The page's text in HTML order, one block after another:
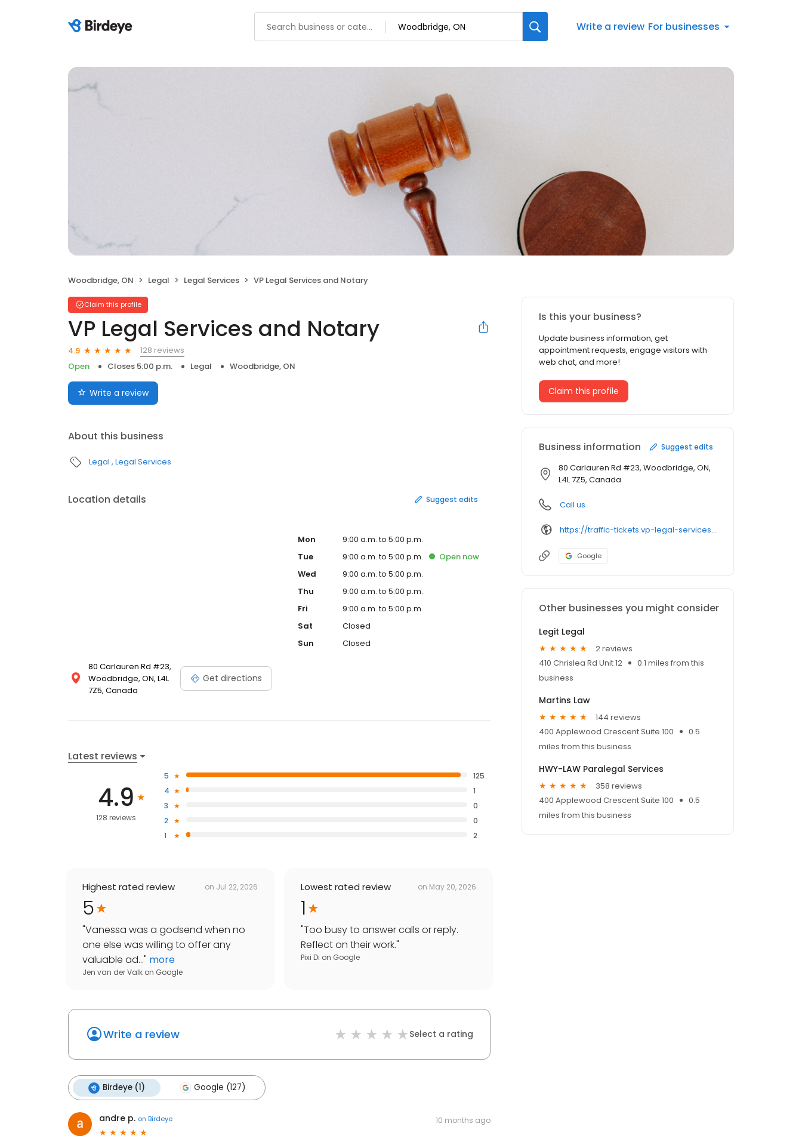
Write a review For businesses
Woodbridge, ON Legal Legal Services VP Legal Services and Notary
Claim this profile
VP Legal Services and Notary
4.9
128 reviews
Open
Closes 5:00 p.m. Legal Woodbridge, ON
Write a review
About this business
Legal Legal Services
Location details Suggest edits
80 Carlauren Rd #23,
Woodbridge, ON, L4L
7Z5, Canada
Get directions
Mon
9:00 a.m. to 5:00 p.m.
Tue
9:00 a.m. to 5:00 p.m. Open now
Wed
9:00 a.m. to 5:00 p.m.
Thu
9:00 a.m. to 5:00 p.m.
Fri
9:00 a.m. to 5:00 p.m.
Sat
Closed
Sun
Closed
Latest reviews
4.9
128 reviews
5
125
4
1
3
0
2
0
1
2
Highest rated review on Jul 22, 2026
5
"Vanessa was a godsend when no
one else was willing to offer any
valuable ad..." more
Jen van der Valk on Google
Lowest rated review on May 20, 2026
1
"Too busy to answer calls or reply.
Reflect on their work."
Pixi Di on Google
Write a review Select a rating
Birdeye (1) Google (127)
andre p. on Birdeye 10 months ago
Is this your business?
Update business information, get
appointment requests, engage visitors with
web chat, and more!
Claim this profile
Business information Suggest edits
80 Carlauren Rd #23, Woodbridge, ON,
L4L 7Z5, Canada
Call us
https://traffic-tickets.vp-legal-services.ca/
Google
Other businesses you might consider
Legit Legal
2 reviews
410 Chrislea Rd Unit 12
0.1 miles from this
business
Martins Law
144 reviews
400 Applewood Crescent Suite 100
0.5
miles from this business
HWY-LAW Paralegal Services
358 reviews
400 Applewood Crescent Suite 100
0.5
miles from this business